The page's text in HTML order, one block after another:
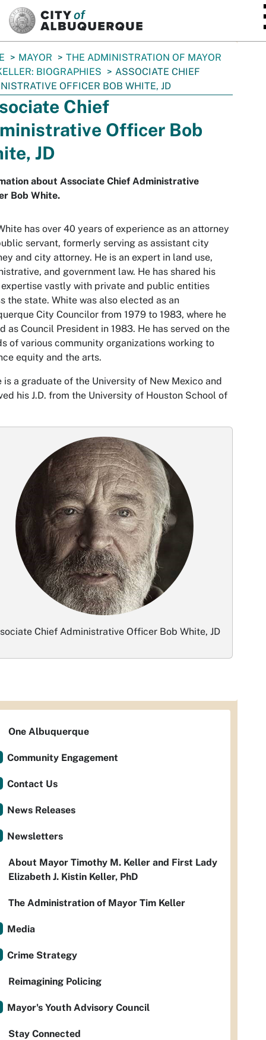
MAYOR
THE ADMINISTRATION OF MAYOR
BIOGRAPHIES
ASSOCIATE CHIEF
OFFICER BOB WHITE, JD
Chief
Officer Bob
JD
about Associate Chief Administrative
Bob White.
Chief Administrative Officer Bob White, JD
has over 40 years of experience as an attorney
servant, formerly serving as assistant city
and city attorney. He is an expert in land use,
and government law. He has shared his
vastly with private and public entities
the state. White was also elected as an
City Councilor from 1979 to 1983, where he
as Council President in 1983. He has served on the
of various community organizations working to
equity and the arts.
is a graduate of the University of New Mexico and
his J.D. from the University of Houston School of
One Albuquerque
Community Engagement
Contact Us
News Releases
Newsletters
About Mayor Timothy M. Keller and First Lady
Elizabeth J. Kistin Keller, PhD
The Administration of Mayor Tim Keller
Media
Crime Strategy
Reimagining Policing
Mayor's Youth Advisory Council
Stay Connected